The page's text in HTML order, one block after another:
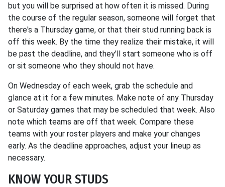
but you will be surprised at how often it is missed. During
the course of the regular season, someone will forget that
there's a Thursday game, or that their stud running back is
off this week. By the time they realize their mistake, it will
be past the deadline, and they'll start someone who is off
or sit someone who they should not have.
On Wednesday of each week, grab the schedule and
glance at it for a few minutes. Make note of any Thursday
or Saturday games that may be scheduled that week. Also
note which teams are off that week. Compare these
teams with your roster players and make your changes
early. As the deadline approaches, adjust your lineup as
necessary.
KNOW YOUR STUDS